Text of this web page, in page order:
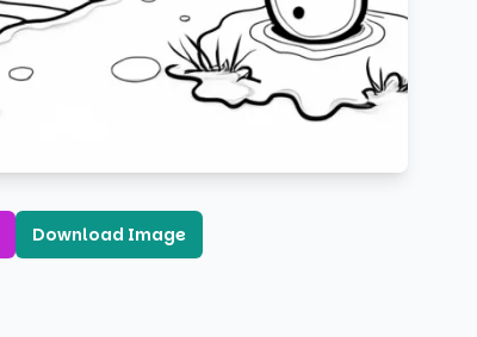
Download Image